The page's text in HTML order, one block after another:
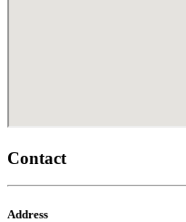
Contact
Address